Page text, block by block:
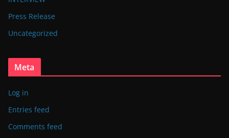
Press Release
Uncategorized
Meta
Log in
Entries feed
Comments feed